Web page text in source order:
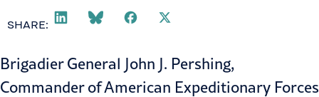
SHARE:
Brigadier General John J. Pershing,
Commander of American Expeditionary Forces